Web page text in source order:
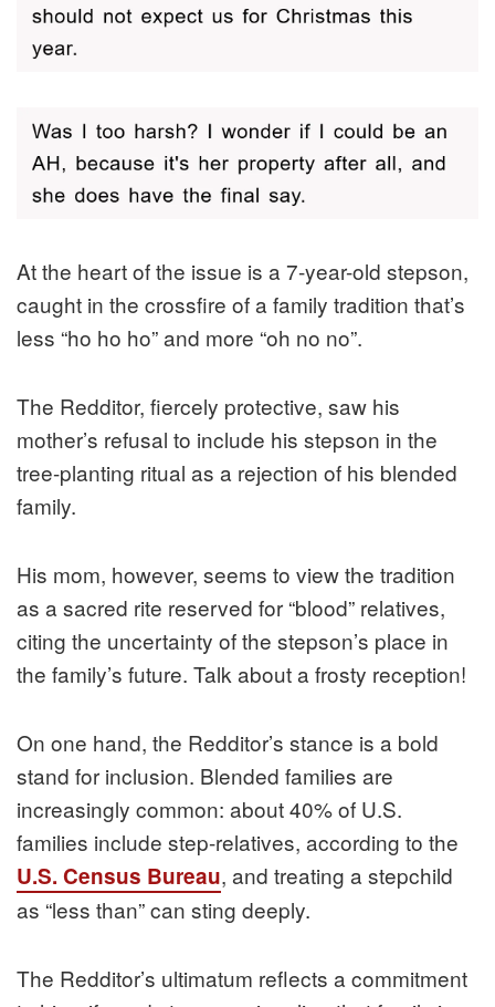
At the heart of the issue is a 7-year-old stepson,
caught in the crossfire of a family tradition that’s
less “ho ho ho” and more “oh no no”.
The Redditor, fiercely protective, saw his
mother’s refusal to include his stepson in the
tree-planting ritual as a rejection of his blended
family.
His mom, however, seems to view the tradition
as a sacred rite reserved for “blood” relatives,
citing the uncertainty of the stepson’s place in
the family’s future. Talk about a frosty reception!
On one hand, the Redditor’s stance is a bold
stand for inclusion. Blended families are
increasingly common: about 40% of U.S.
families include step-relatives, according to the
U.S. Census Bureau, and treating a stepchild
as “less than” can sting deeply.
The Redditor’s ultimatum reflects a commitment